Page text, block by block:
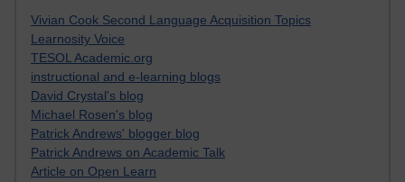
Vivian Cook Second Language Acquisition Topics
Learnosity Voice
TESOL Academic.org
instructional and e-learning blogs
David Crystal's blog
Michael Rosen's blog
Patrick Andrews' blogger blog
Patrick Andrews on Academic Talk
Article on Open Learn